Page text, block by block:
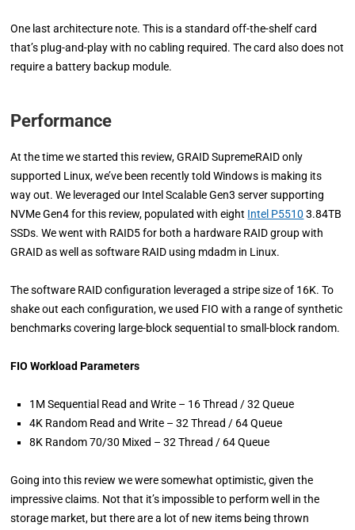
One last architecture note. This is a standard off-the-shelf card
that’s plug-and-play with no cabling required. The card also does not
require a battery backup module.
Performance
At the time we started this review, GRAID SupremeRAID only
supported Linux, we’ve been recently told Windows is making its
way out. We leveraged our Intel Scalable Gen3 server supporting
NVMe Gen4 for this review, populated with eight Intel P5510 3.84TB
SSDs. We went with RAID5 for both a hardware RAID group with
GRAID as well as software RAID using mdadm in Linux.
The software RAID configuration leveraged a stripe size of 16K. To
shake out each configuration, we used FIO with a range of synthetic
benchmarks covering large-block sequential to small-block random.
FIO Workload Parameters
1M Sequential Read and Write – 16 Thread / 32 Queue
4K Random Read and Write – 32 Thread / 64 Queue
8K Random 70/30 Mixed – 32 Thread / 64 Queue
Going into this review we were somewhat optimistic, given the
impressive claims. Not that it’s impossible to perform well in the
storage market, but there are a lot of new items being thrown